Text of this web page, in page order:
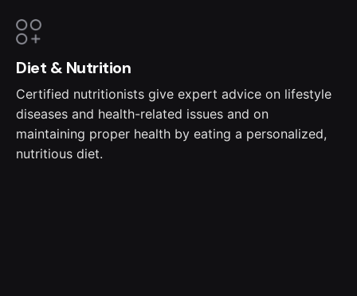
Diet & Nutrition
Certified nutritionists give expert advice on lifestyle
diseases and health-related issues and on
maintaining proper health by eating a personalized,
nutritious diet.